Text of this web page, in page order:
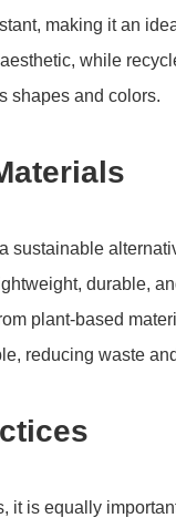
making it an
while
shapes and colors.
sustainable
durable,
plant-based
reducing waste
it is equally